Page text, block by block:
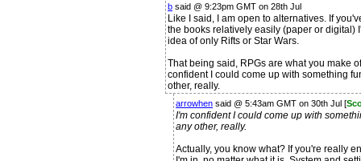
b said @ 9:23pm GMT on 28th Jul
Like I said, I am open to alternatives. If
the books relatively easily (paper or digital)
idea of only Rifts or Star Wars.
That being said, RPGs are what you make
confident I could come up with something
other, really.
arrowhen said @ 5:43am GMT on 30th Jul [
I'm confident I could come up with
any other, really.
Actually, you know what? If you're really